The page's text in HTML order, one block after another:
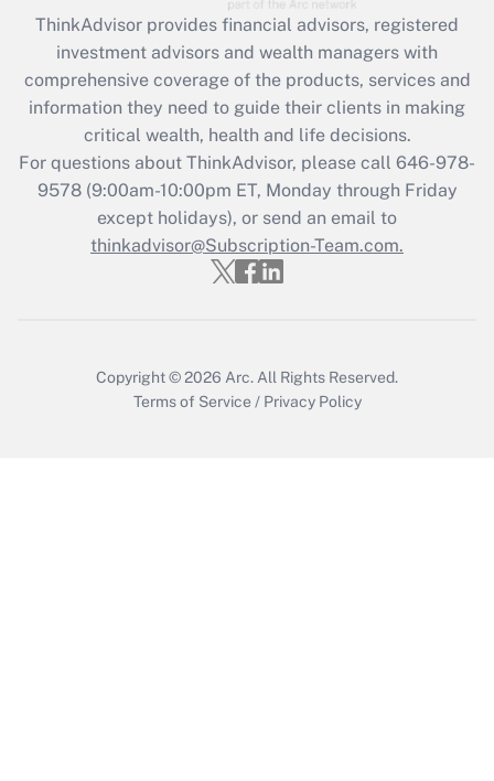
What is the CARES Act employee
retention tax credit that was available
during 2020 and 2021?
Get Answer
Recently Updated Q&As
Who must file a return?
Get Answer
ThinkAdvisor provides financial advisors, registered
investment advisors and wealth managers with
comprehensive coverage of the products, services and
information they need to guide their clients in making
critical wealth, health and life decisions.
For questions about ThinkAdvisor, please call 646-978-
9578(9:00am-10:00pm ET, Monday through Friday
except holidays), or send an email to
thinkadvisor@Subscription-Team.com.
Copyright © 2026 Arc. All Rights Reserved.
Terms of Service / Privacy Policy